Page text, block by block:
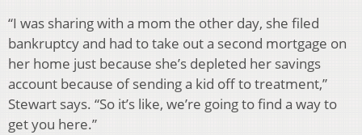
“I was sharing with a mom the other day, she filed
bankruptcy and had to take out a second mortgage on
her home just because she’s depleted her savings
account because of sending a kid off to treatment,”
Stewart says. “So it’s like, we’re going to find a way to
get you here.”